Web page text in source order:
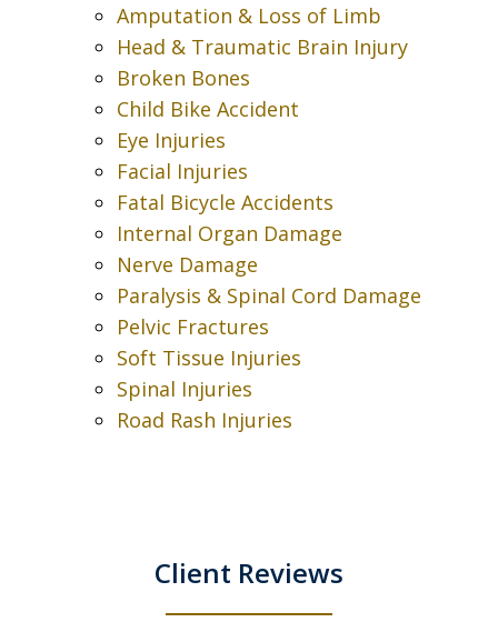
Amputation & Loss of Limb
Head & Traumatic Brain Injury
Broken Bones
Child Bike Accident
Eye Injuries
Facial Injuries
Fatal Bicycle Accidents
Internal Organ Damage
Nerve Damage
Paralysis & Spinal Cord Damage
Pelvic Fractures
Soft Tissue Injuries
Spinal Injuries
Road Rash Injuries
Client Reviews